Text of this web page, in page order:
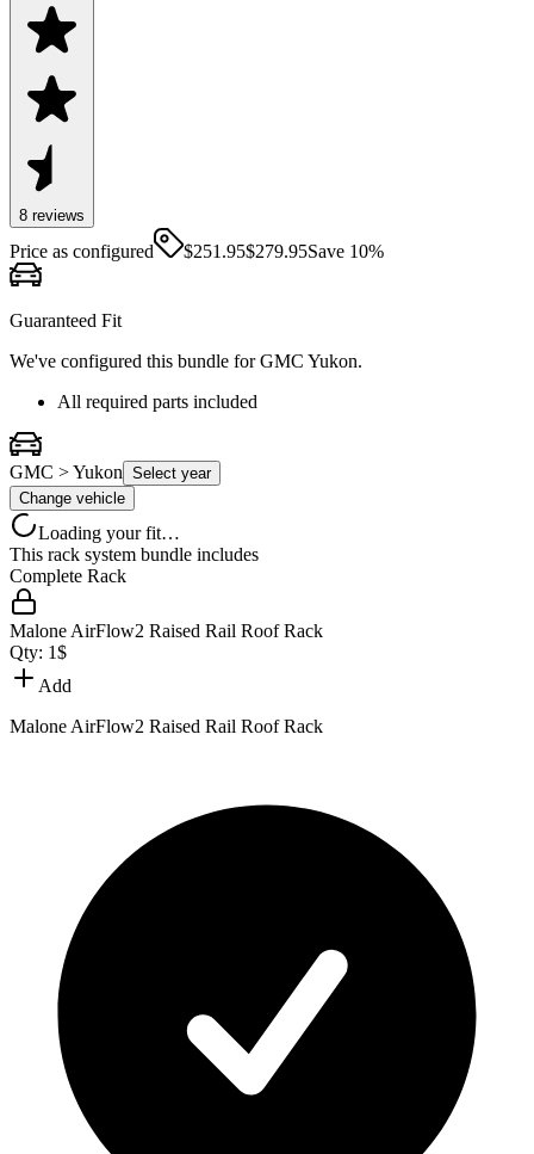
8 reviews
Price as configured $251.95$279.95Save 10%
Guaranteed Fit
We've configured this bundle forGMC Yukon.
All required parts included
GMC > Yukon Select year
Change vehicle
Loading your fit…
This rack system bundle includes
Complete Rack
Malone AirFlow2 Raised Rail Roof Rack
Qty: 1$
Add
Malone AirFlow2 Raised Rail Roof Rack